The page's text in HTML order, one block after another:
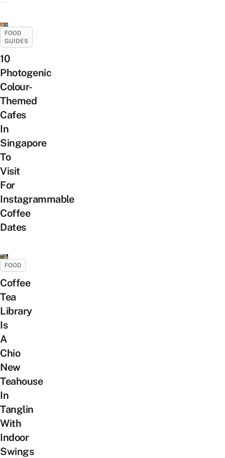
FOOD
GUIDES
10
Photogenic
Colour-
Themed
Cafes
In
Singapore
To
Visit
For
Instagrammable
Coffee
Dates
FOOD
Coffee
Tea
Library
Is
A
Chio
New
Teahouse
In
Tanglin
With
Indoor
Swings